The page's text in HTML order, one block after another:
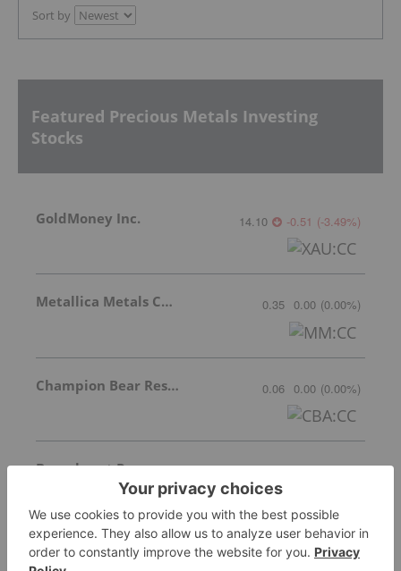
Sort by
Featured Precious Metals Investing
Stocks
GoldMoney Inc. 14.10 -0.51 (-3.49%)
Metallica Metals Corp Com 0.35 0.00 (0.00%)
Champion Bear Resources Ltd. 0.06 0.00 (0.00%)
Braveheart Resources Inc. Invalid Symbol:BHT:CC
Mineworx Technologies Ltd. Invalid Symbol: MWX:CC